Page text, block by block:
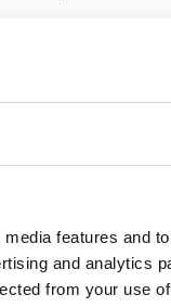
features and
and analytics
from your use
a synchro
Furthermore, the
the system.